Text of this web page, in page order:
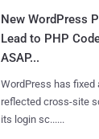
New WordPress
Lead to PHP
ASAP...
WordPress has
reflected cross-site
its login sc......